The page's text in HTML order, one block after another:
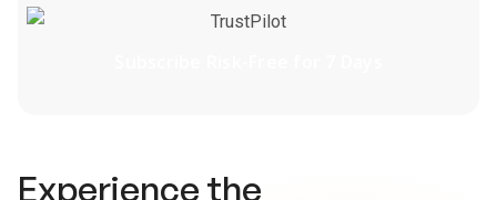
TrustPilot
Experience the